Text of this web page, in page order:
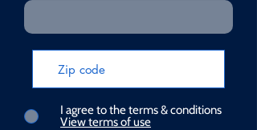
I agree to the terms & conditions
View terms of use